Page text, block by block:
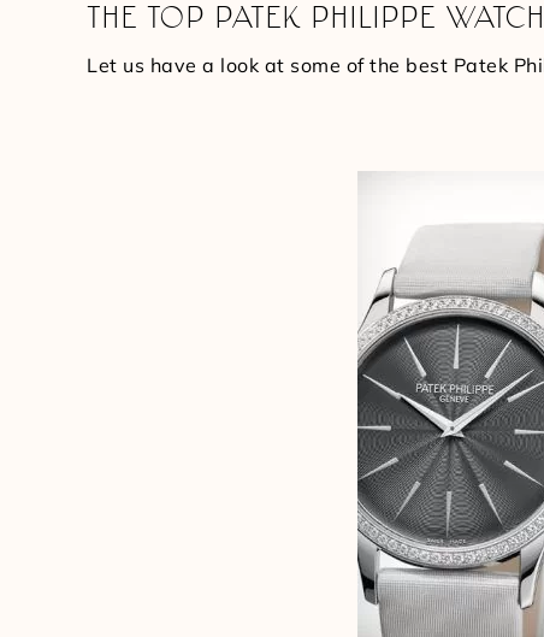
THE TOP PATEK PHILIPPE
Let us have a look at some of the best Patek